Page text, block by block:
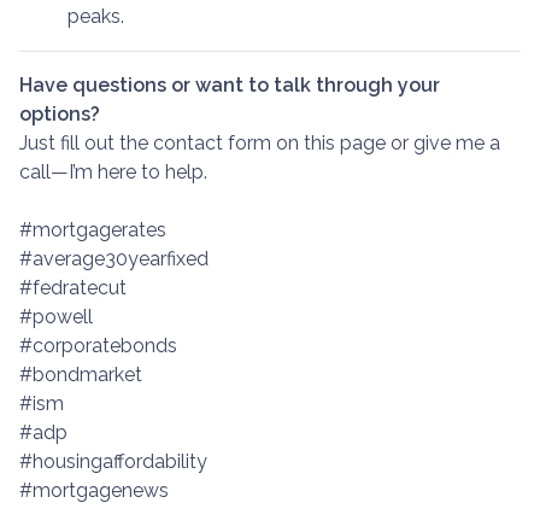
peaks.
Have questions or want to talk through your
options?
Just fill out the contact form on this page or give me a
call—I’m here to help.
#mortgagerates
#average30yearfixed
#fedratecut
#powell
#corporatebonds
#bondmarket
#ism
#adp
#housingaffordability
#mortgagenews